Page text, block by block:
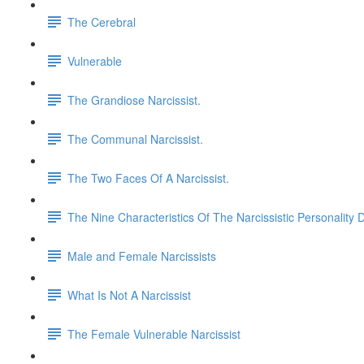
The Cerebral
Vulnerable
The Grandiose Narcissist.
The Communal Narcissist.
The Two Faces Of A Narcissist.
The Nine Characteristics Of The Narcissistic Personality
Male and Female Narcissists
What Is Not A Narcissist
The Female Vulnerable Narcissist